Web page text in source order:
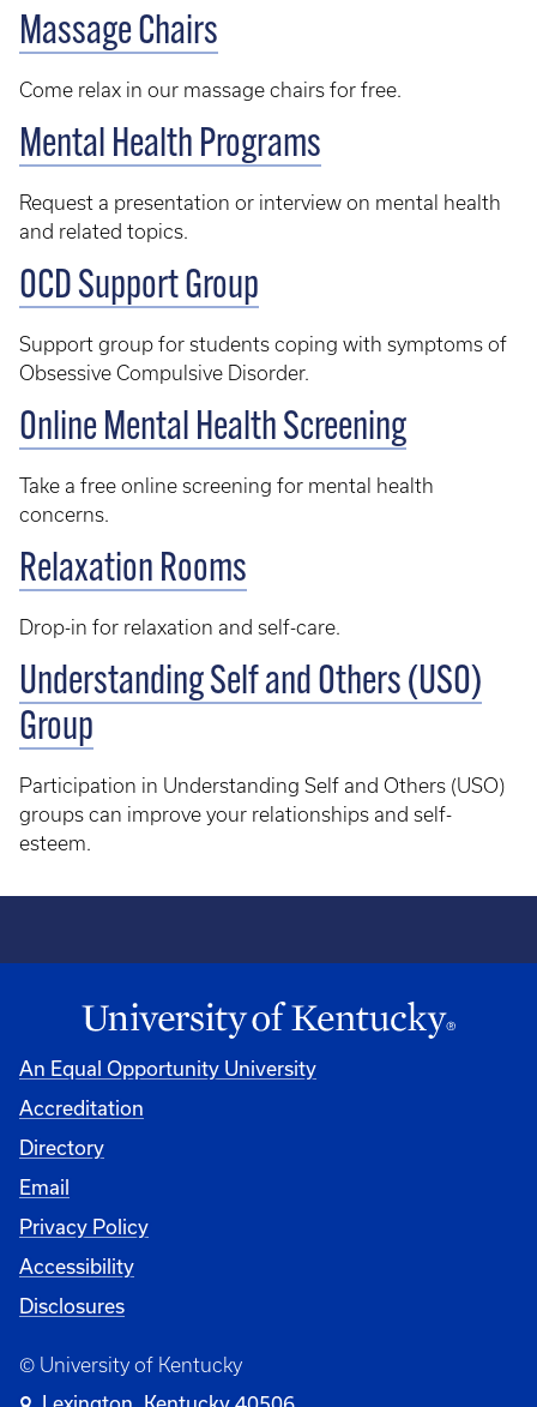
Massage Chairs
Come relax in our massage chairs for free.
Mental Health Programs
Request a presentation or interview on mental health
and related topics.
OCD Support Group
Support group for students coping with symptoms of
Obsessive Compulsive Disorder.
Online Mental Health Screening
Take a free online screening for mental health
concerns.
Relaxation Rooms
Drop-in for relaxation and self-care.
Understanding Self and Others (USO)
Group
Participation in Understanding Self and Others (USO)
groups can improve your relationships and self-
esteem.
An Equal Opportunity University
Accreditation
Directory
Email
Privacy Policy
Accessibility
Disclosures
© University of Kentucky